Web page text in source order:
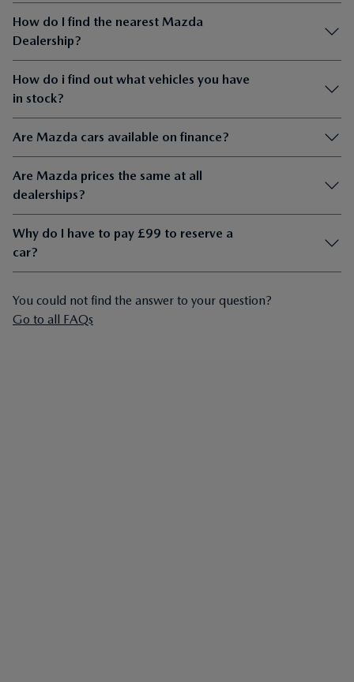
How do I find the nearest Mazda
Dealership?
How do i find out what vehicles you have
in stock?
Are Mazda cars available on finance?
Are Mazda prices the same at all
dealerships?
Why do I have to pay £99 to reserve a
car?
You could not find the answer to your question?
Go to all FAQs